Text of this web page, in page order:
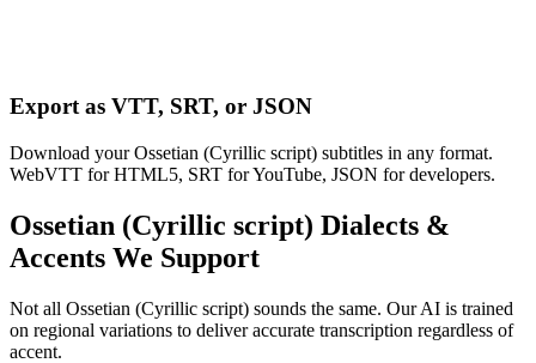
Export as VTT, SRT, or JSON
Download your Ossetian (Cyrillic script) subtitles in any format.
WebVTT for HTML5, SRT for YouTube, JSON for developers.
Ossetian (Cyrillic script) Dialects &
Accents We Support
Not all Ossetian (Cyrillic script) sounds the same. Our AI is trained
on regional variations to deliver accurate transcription regardless of
accent.